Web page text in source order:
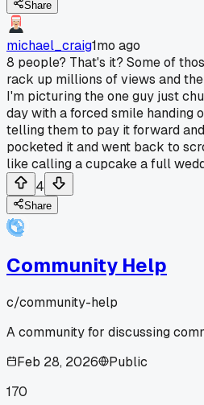
Share
michael_craig1mo ago
8 people? That's it? Some of
rack up millions of views and
I'm picturing the one guy just
day with a forced smile handing
telling them to pay it forward
pocketed it and went back to
like calling a cupcake a full
4
Share
Community Help
c/community-help
A community for discussing
Feb 28, 2026
Public
170